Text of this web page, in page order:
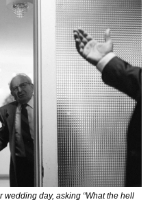
day, asking “What the hell